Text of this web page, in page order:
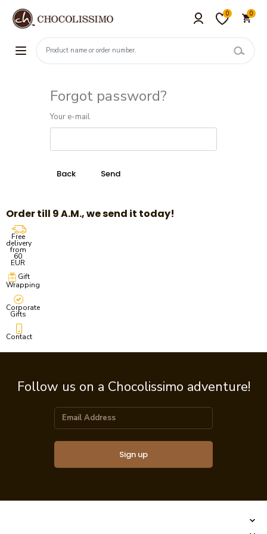
0 0
Forgot password?
Your e-mail
Order till 9 A.M., we send it today!
Free
delivery
from
60
EUR
Gift
Wrapping
Corporate
Gifts
Contact
Follow us on a Chocolissimo adventure!
Sign up